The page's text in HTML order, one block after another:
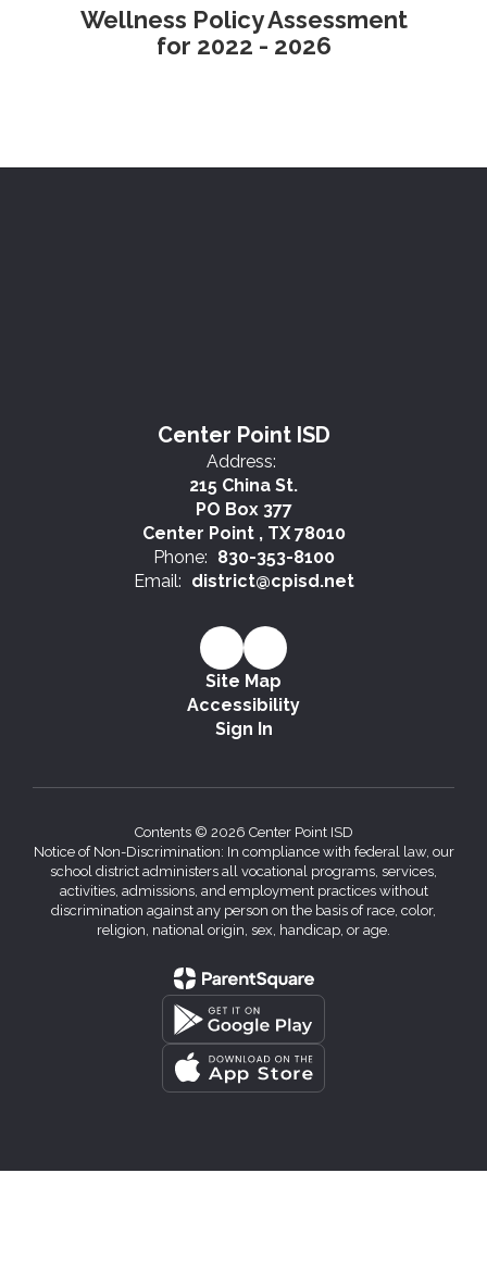
Wellness Policy Assessment
for 2022 - 2026
Center Point ISD
Address:
215 China St.
PO Box 377
Center Point , TX 78010
Phone: 830-353-8100
Email: district@cpisd.net
Site Map
Accessibility
Sign In
Contents © 2026 Center Point ISD
Notice of Non-Discrimination: In compliance with federal law, our
school district administers all vocational programs, services,
activities, admissions, and employment practices without
discrimination against any person on the basis of race, color,
religion, national origin, sex, handicap, or age.